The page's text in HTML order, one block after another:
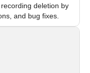
deletion by
and bug fixes.